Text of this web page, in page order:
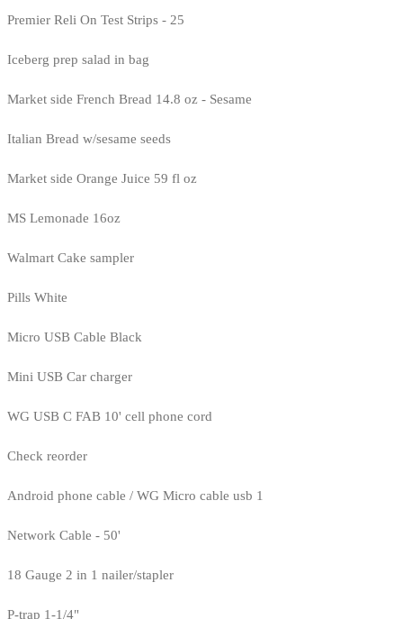
Premier Reli On Test Strips - 25
Iceberg prep salad in bag
Market side French Bread 14.8 oz - Sesame
Italian Bread w/sesame seeds
Market side Orange Juice 59 fl oz
MS Lemonade 16oz
Walmart Cake sampler
Pills White
Micro USB Cable Black
Mini USB Car charger
WG USB C FAB 10' cell phone cord
Check reorder
Android phone cable / WG Micro cable usb 1
Network Cable - 50'
18 Gauge 2 in 1 nailer/stapler
P-trap 1-1/4"